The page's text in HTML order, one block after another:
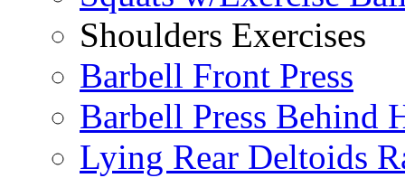
Shoulders Exercises
Barbell Front Press
Barbell Press Behind
Lying Rear Deltoids